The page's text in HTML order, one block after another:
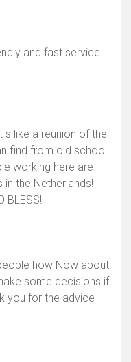
and fast service.
s like a reunion of the
find from old school
working here are
the Netherlands!
BLESS!
how Now about
some decisions if
you for the advice